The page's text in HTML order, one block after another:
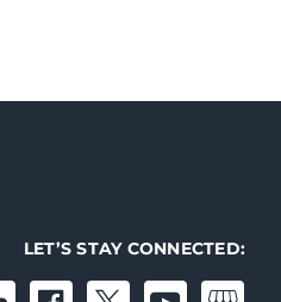
LET’S STAY CONNECTED: